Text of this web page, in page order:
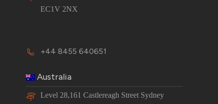
EC1V 2NX
+44 8455 640651
Australia
Level 28,161 Castlereagh Street Sydney